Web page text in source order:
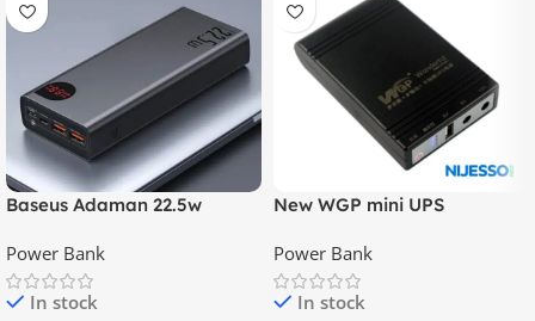
Baseus Adaman 22.5w
Charging Power Bank
Power Bank
In stock
New WGP mini UPS
Power Bank
In stock